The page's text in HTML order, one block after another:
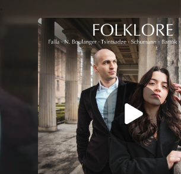
You're all set!